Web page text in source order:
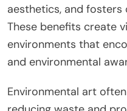
aesthetics, and
These benefits create
environments that
and environmental
Environmental art